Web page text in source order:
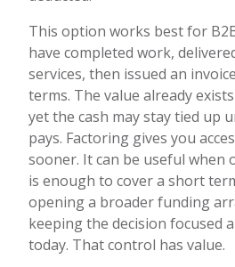
This option works best for
have completed work,
services, then issued an
terms. The value already
yet the cash may stay tied up
pays. Factoring gives you
sooner. It can be useful when
is enough to cover a short
opening a broader funding
keeping the decision focused
today. That control has value.